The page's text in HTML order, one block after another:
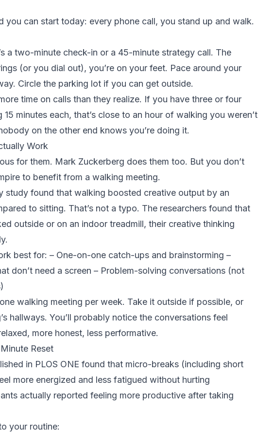
you can start today: every phone call, you stand up and walk.
a two-minute check-in or a 45-minute strategy call. The
(or you dial out), you’re on your feet. Pace around your
Circle the parking lot if you can get outside.
time on calls than they realize. If you have three or four
15 minutes each, that’s close to an hour of walking you weren’t
on the other end knows you’re doing it.
Work
for them. Mark Zuckerberg does them too. But you don’t
to benefit from a walking meeting.
study found that walking boosted creative output by an
to sitting. That’s not a typo. The researchers found that
outside or on an indoor treadmill, their creative thinking
best for: – One-on-one catch-ups and brainstorming –
don’t need a screen – Problem-solving conversations (not
walking meeting per week. Take it outside if possible, or
hallways. You’ll probably notice the conversations feel
more honest, less performative.
Reset
in PLOS ONE found that micro-breaks (including short
more energized and less fatigued without hurting
actually reported feeling more productive after taking
your routine: